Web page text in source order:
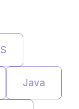
Java